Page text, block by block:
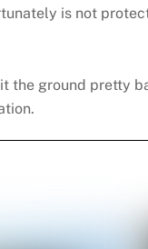
is not
the ground pretty